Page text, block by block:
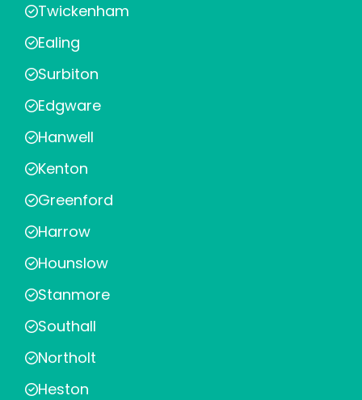
Twickenham
Ealing
Surbiton
Edgware
Hanwell
Kenton
Greenford
Harrow
Hounslow
Stanmore
Southall
Northolt
Heston